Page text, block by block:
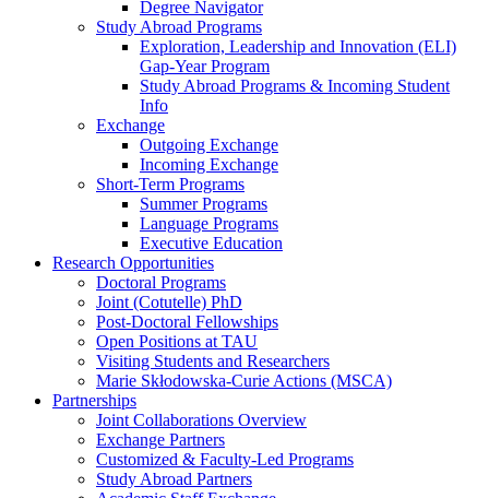
Degree Navigator
Study Abroad Programs
Exploration, Leadership and Innovation (ELI)
Gap-Year Program
Study Abroad Programs & Incoming Student
Info
Exchange
Outgoing Exchange
Incoming Exchange
Short-Term Programs
Summer Programs
Language Programs
Executive Education
Research Opportunities
Doctoral Programs
Joint (Cotutelle) PhD
Post-Doctoral Fellowships
Open Positions at TAU
Visiting Students and Researchers
Marie Skłodowska-Curie Actions (MSCA)
Partnerships
Joint Collaborations Overview
Exchange Partners
Customized & Faculty-Led Programs
Study Abroad Partners